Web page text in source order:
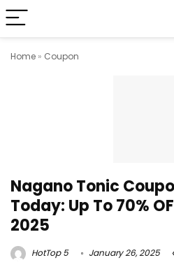
Home » Coupon
Nagano Tonic
Today: Up To 70%
2025
HotTop 5 January 26, 2025